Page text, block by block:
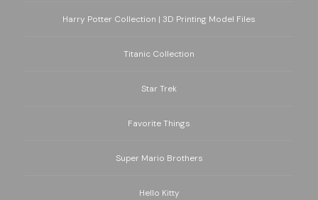
Harry Potter Collection | 3D Printing Model Files
Titanic Collection
Star Trek
Favorite Things
Super Mario Brothers
Hello Kitty